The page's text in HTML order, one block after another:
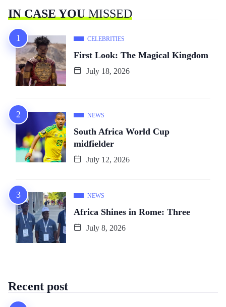
IN CASE YOUMISSED
CELEBRITIES
First Look: The Magical Kingdom
July 18, 2026
NEWS
South Africa World Cup
midfielder
July 12, 2026
NEWS
Africa Shines in Rome: Three
July 8, 2026
Recent post